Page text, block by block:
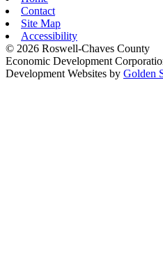
Contact
Site Map
Accessibility
© 2026 Roswell-Chaves County
Economic Development
Development Websites by Golden